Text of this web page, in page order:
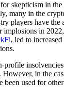
skepticism in
many in the
players have the
implosions in
, led to
profile
However, in the
been used for